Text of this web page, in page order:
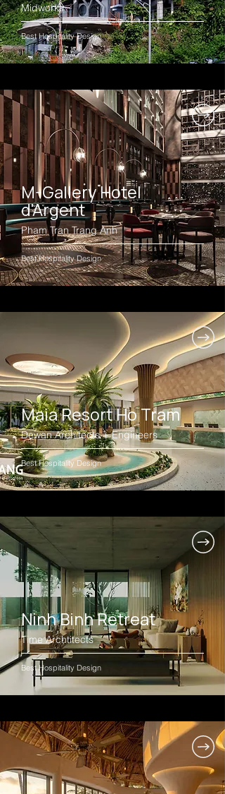
Midworks
Best Hospitality Design
M-Gallery Hotel
d'Argent
Pham Tran Trang Anh
Best Hospitality Design
Maia Resort Ho Tram
Dewan Architects + Engineers
Best Hospitality Design
Ninh Binh Retreat
Time Archtitects
Best Hospitality Design